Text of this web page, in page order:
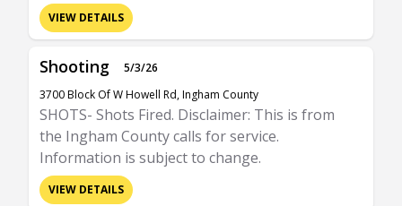
VIEW DETAILS
Shooting
5/3/26
3700 Block Of W Howell Rd, Ingham County
SHOTS- Shots Fired. Disclaimer: This is from
the Ingham County calls for service.
Information is subject to change.
VIEW DETAILS